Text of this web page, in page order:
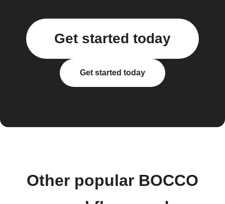
Get started today
Get started today
Other popular BOCCO